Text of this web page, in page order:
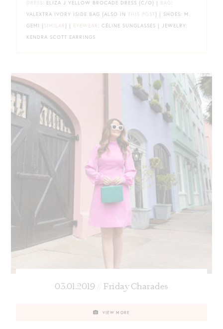
DRESS: ELIZA J YELLOW BROCADE DRESS {C/O} | BAG :
VALEXTRA IVORY ISIDE BAG {ALSO INTHIS POST} | SHOES: M.
GEMI {SIMILAR} | EYEWEAR : CÉLINE SUNGLASSES | JEWELRY:
KENDRA SCOTT EARRINGS
03.01.2019 // Friday Charades
VIEW MORE